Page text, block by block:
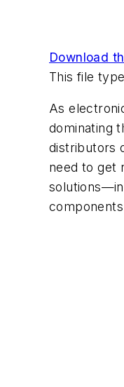
Download
This file
As
dominating
distributors
need to get